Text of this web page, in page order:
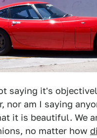
saying it's
nor am I saying
it is beautiful. We
no matter how